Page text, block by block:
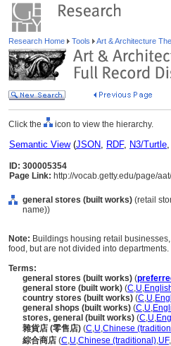
Research Home Tools Art & Architecture
Click the icon to view the hierarchy.
Semantic View(JSON, RDF, N3/Turtle,
ID: 300005354
Page Link: http://vocab.getty.edu/page/
general stores (built works) (retail
name))
Note: Buildings housing retail
food, but are not divided into departments.
Terms:
general stores (built works) (
general store (built work) (C,U,
country stores (built works) (C,U,
general shops (built works) (C,U,
stores, general (built works) (C,U,
雜貨店 (零售店) (C,U,Chinese
綜合商店 (C,U,Chinese (traditional),UF,